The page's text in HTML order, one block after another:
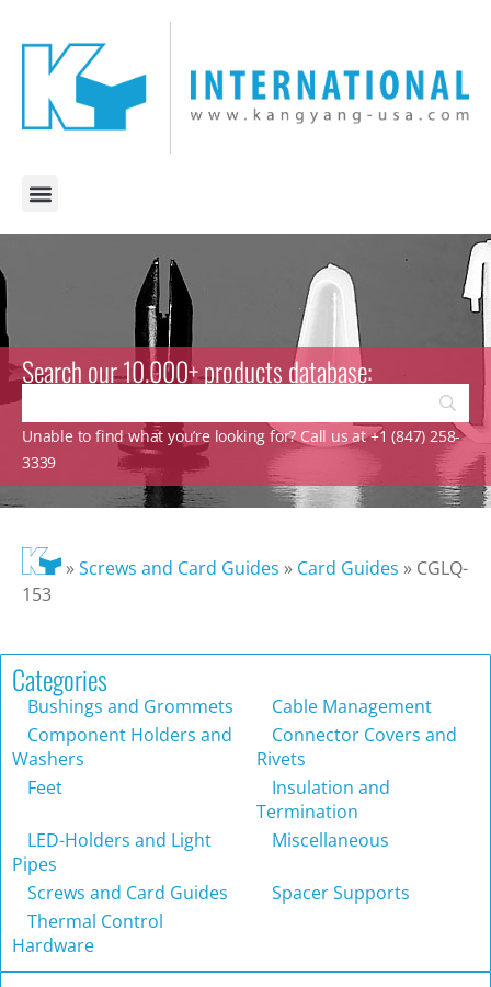
Search our 10.000+ products database:
Unable to find what you’re looking for? Call us at +1 (847) 258-
3339
»Screws and Card Guides » Card Guides » CGLQ-
153
Categories
Bushings and Grommets
Cable Management
Component Holders and
Washers
Connector Covers and
Rivets
Feet
Insulation and
Termination
LED-Holders and Light
Pipes
Miscellaneous
Screws and Card Guides
Spacer Supports
Thermal Control
Hardware